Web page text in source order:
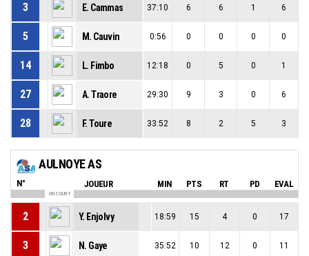
3 E. Cammas 37:10 6 6 1 6
5 M. Cauvin 0:56 0 0 0 0
14 L. Fimbo 12:18 0 5 0 1
27 A. Traore 29:30 9 3 0 6
28 F. Toure 33:52 8 2 5 3
AULNOYE AS
N° JOUEUR MIN PTS RT PD EVAL
ON COURT
2 Y. Enjolvy 18:59 15 4 0 17
3 N. Gaye 35:52 10 12 0 11